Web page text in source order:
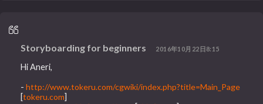
Storyboarding for beginners 2016年10月22日8:15
Hi Aneri,
-http://www.tokeru.com/cgwiki/index.php?title=Main_Page
[tokeru.com]